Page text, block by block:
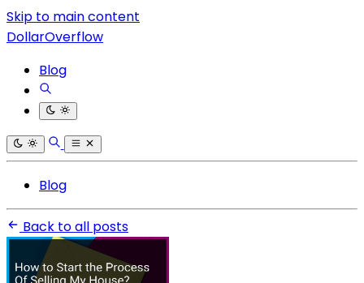
Skip to main content
DollarOverflow
Blog
Blog
Back to all posts